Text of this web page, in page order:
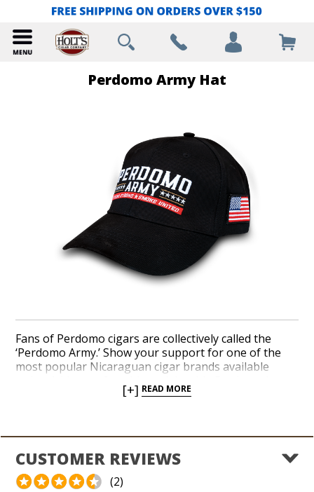
Perdomo Army Hat
Fans of Perdomo cigars are collectively called the
‘Perdomo Army.’ Show your support for one of the
most popular Nicaraguan cigar brands available
your collection with a proud and patriotic Perdomo
around the country. Sport your new Perdomo hat the
next time you get a chance to shake his hand.
[+] READ MORE
CUSTOMER REVIEWS
(2)